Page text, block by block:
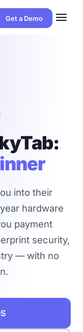
Get a Demo menu
into their
hardware
payment
security,
— with no